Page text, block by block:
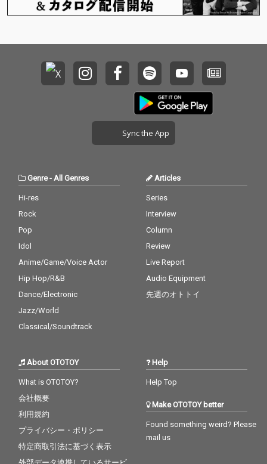
Sync the App
Genre- All Genres
Hi-res
Rock
Pop
Idol
Anime/Game/Voice Actor
Hip Hop/R&B
Dance/Electronic
Jazz/World
Classical/Soundtrack
Articles
Series
Interview
Column
Review
Live Report
Audio Equipment
先週のオトトイ
About OTOTOY
What is OTOTOY?
会社概要
利用規約
プライバシー・ポリシー
特定商取引法に基づく表示
Help
Help Top
Make OTOTOY better
Found something weird? Please
mail us